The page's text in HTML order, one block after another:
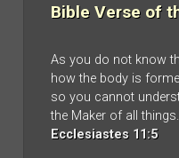
Bible Verse of
As you do not know
how the body is
so you cannot
the Maker of all things.
Ecclesiastes 11:5